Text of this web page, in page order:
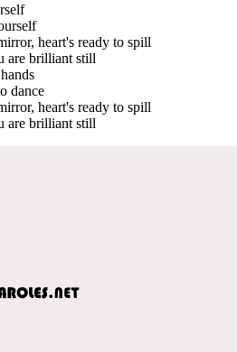
heart's ready to spill
are brilliant still
dance
heart's ready to spill
are brilliant still